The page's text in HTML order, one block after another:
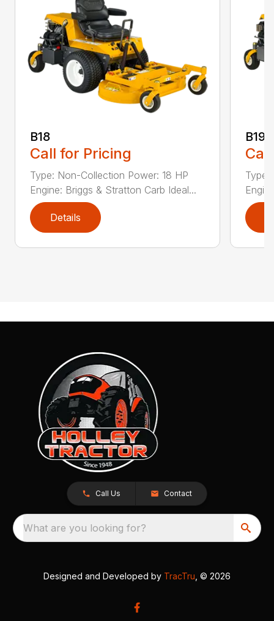
B18
Call for Pricing
Type: Non-Collection Power: 18 HP
Engine: Briggs & Stratton Carb Ideal...
Details
B19
Type:
Call Us Contact
What are you looking for?
Designed and Developed by TracTru , © 2026